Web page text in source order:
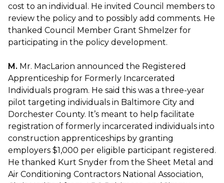
cost to an individual. He invited Council members to
review the policy and to possibly add comments. He
thanked Council Member Grant Shmelzer for
participating in the policy development.
M. Mr. MacLarion announced the Registered
Apprenticeship for Formerly Incarcerated
Individuals program. He said this was a three-year
pilot targeting individuals in Baltimore City and
Dorchester County. It’s meant to help facilitate
registration of formerly incarcerated individuals into
construction apprenticeships by granting
employers $1,000 per eligible participant registered.
He thanked Kurt Snyder from the Sheet Metal and
Air Conditioning Contractors National Association,